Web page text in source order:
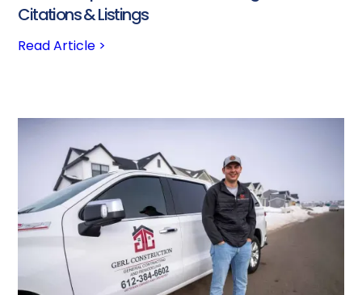
Citations & Listings
Read Article >